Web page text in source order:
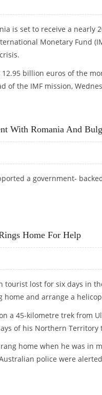
is set to receive a
Monetary Fund
12.95 billion euros of the
of the IMF mission,
With Romania And
a government-
Home For Help
tourist lost for six days in
home and arrange a
a 45-kilometre trek from
of his Northern Territory
home when he was in
police were